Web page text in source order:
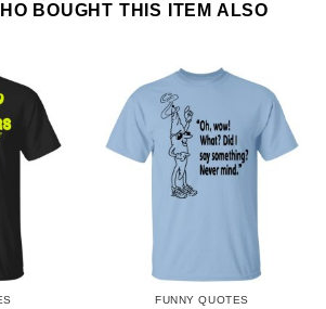
BOUGHT THIS ITEM ALSO
FUNNY QUOTES